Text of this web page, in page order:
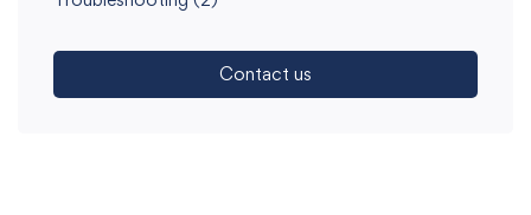
Contact us